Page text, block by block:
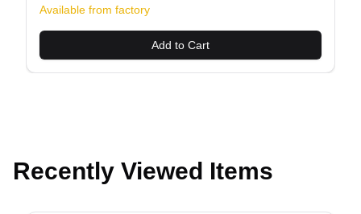
Available from factory
Add to Cart
Recently Viewed Items